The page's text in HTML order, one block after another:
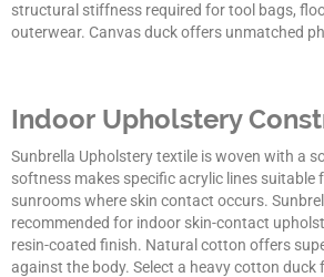
structural stiffness required for tool bags,
outerwear. Canvas duck offers unmatched
Indoor Upholstery
Sunbrella Upholstery textile is woven with a
softness makes specific acrylic lines suitable
sunrooms where skin contact occurs.
recommended for indoor skin-contact
resin-coated finish. Natural cotton offers
against the body. Select a heavy cotton duck